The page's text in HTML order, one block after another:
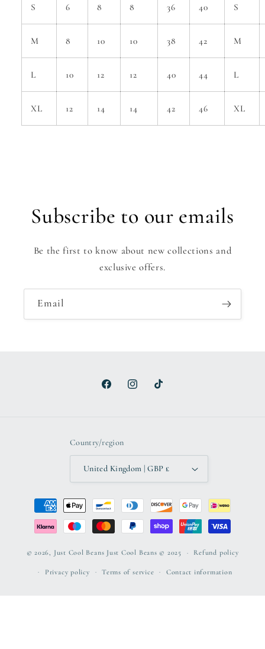
S 6 8 8 36 40 S
M 8 10 10 38 42 M
L 10 12 12 40 44 L
XL 12 14 14 42 46 XL
Subscribe to our emails
Be the first to know about new collections and
exclusive offers.
Email
FacebookInstagramTikTok
Country/region
United Kingdom | GBP £
Payment
methods
© 2026, Just Cool Beans Just Cool Beans © 2025 Refund policy
Privacy policy Terms of service Contact information